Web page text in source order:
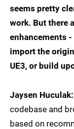
seems pretty
work. But there
enhancements
import the
UE3, or build
Jaysen Huculak:
codebase and
based on